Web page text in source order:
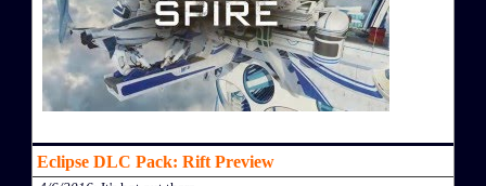
Eclipse DLC Pack: Rift Preview